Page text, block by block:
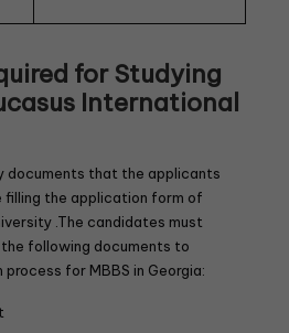
for Studying
International
documents that the applicants
filling the application form of
.The candidates must
following documents to
for MBBS in Georgia: